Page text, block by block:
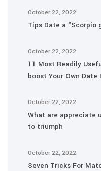
October 22, 2022
Tips Date a “Scorpio
October 22, 2022
11 Most Readily
boost Your Own Date
October 22, 2022
What are appreciate
to triumph
October 22, 2022
Seven Tricks For